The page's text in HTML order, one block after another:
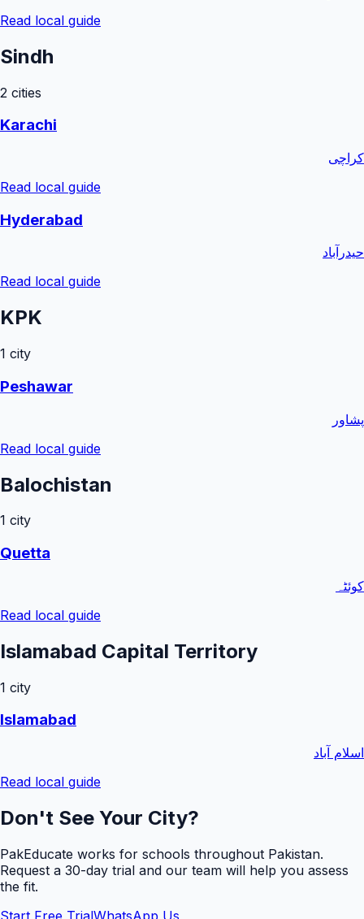
Read local guide
Sindh
2 cities
Karachi
کراچی
Read local guide
Hyderabad
حیدرآباد
Read local guide
KPK
1 city
Peshawar
پشاور
Read local guide
Balochistan
1 city
Quetta
کوئٹہ
Read local guide
Islamabad Capital Territory
1 city
Islamabad
اسلام آباد
Read local guide
Don't See Your City?
PakEducate works for schools throughout Pakistan.
Request a 30-day trial and our team will help you assess
the fit.
Start Free TrialWhatsApp Us